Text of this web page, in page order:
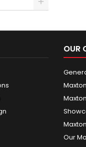
OUR
Our